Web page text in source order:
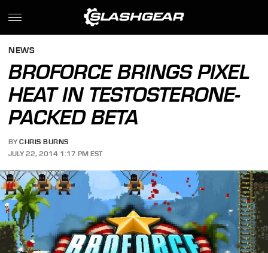
NEWS
BROFORCE BRINGS PIXEL
HEAT IN TESTOSTERONE-
PACKED BETA
BY CHRIS BURNS
JULY 22, 2014 1:17 PM EST